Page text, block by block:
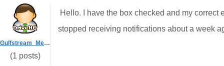
Gulfstream_Media
(1 posts)
Hello. I have the box checked and my correct
stopped receiving notifications about a week